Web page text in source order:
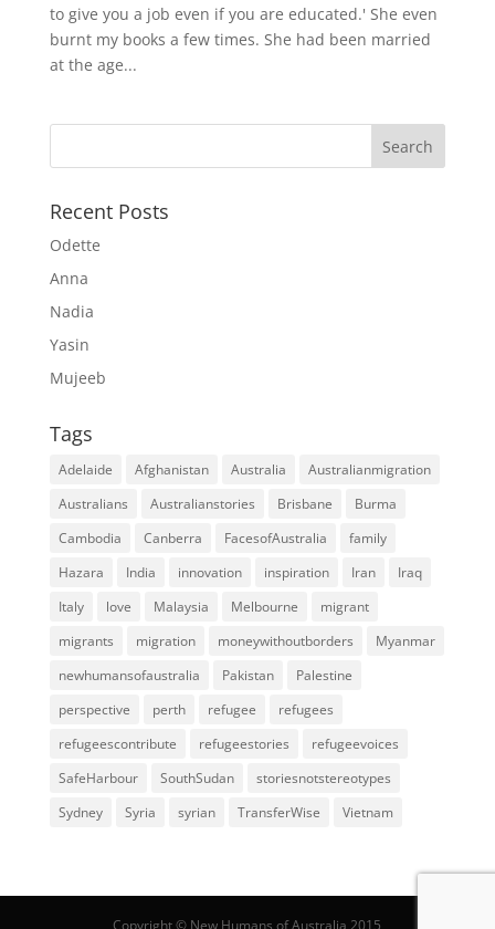
to give you a job even if you are educated.' She even
burnt my books a few times. She had been married
at the age...
Recent Posts
Odette
Anna
Nadia
Yasin
Mujeeb
Tags
Adelaide Afghanistan Australia
Australianmigration
Australians
Australianstories Brisbane
Burma
Cambodia
Canberra FacesofAustralia
family
Hazara
India innovation inspiration Iran
Iraq
Italy
love Malaysia Melbourne
migrant
migrants
migration moneywithoutborders
Myanmar
newhumansofaustralia
Pakistan
Palestine
perspective
perth refugee
refugees
refugeescontribute
refugeestories
refugeevoices
SafeHarbour
SouthSudan
storiesnotstereotypes
Sydney
Syria syrian TransferWise Vietnam
Copyright © New Humans of Australia 2015